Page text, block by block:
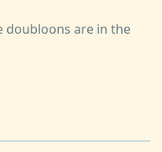
doubloons are in the